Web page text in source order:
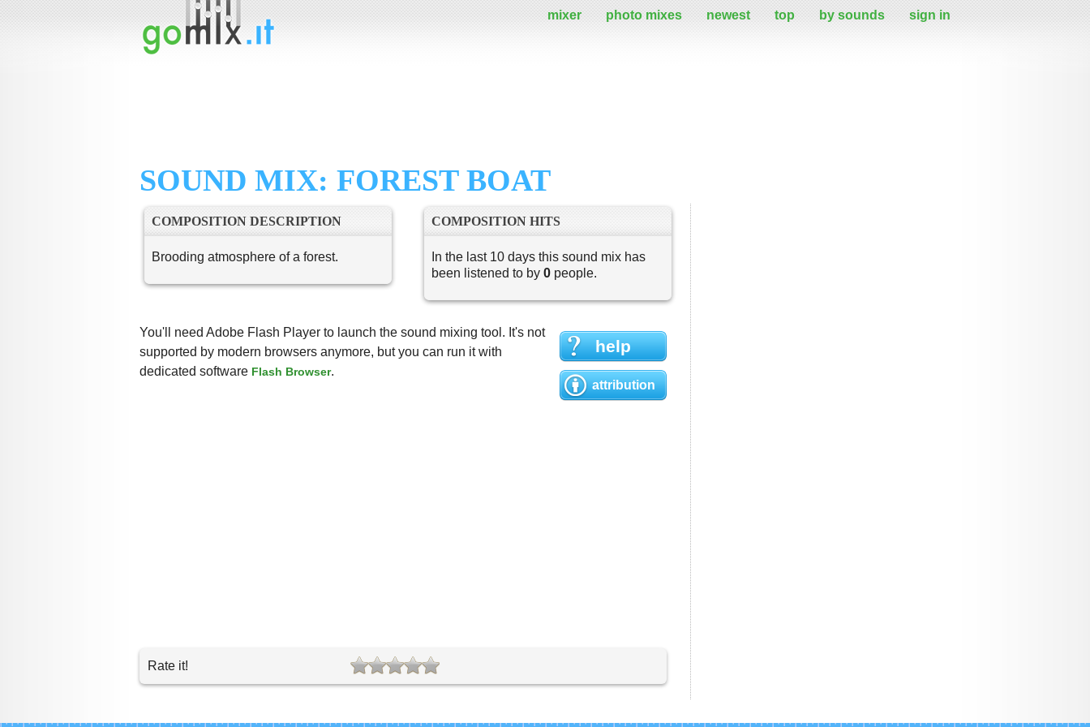
mixer photo mixes newest top by sounds sign in
SOUND MIX: FOREST BOAT
COMPOSITION DESCRIPTION
Brooding atmosphere of a forest.
COMPOSITION HITS
In the last 10 days this sound mix has
been listened to by 0people.
help
attribution
You'll need Adobe Flash Player to launch the sound mixing tool. It's not
supported by modern browsers anymore, but you can run it with
dedicated software Flash Browser.
Rate it!